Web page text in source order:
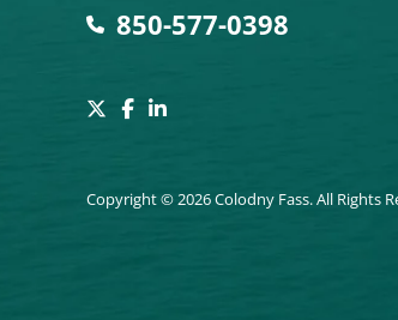
850-577-0398
Copyright © 2026 Colodny Fass. All Rights